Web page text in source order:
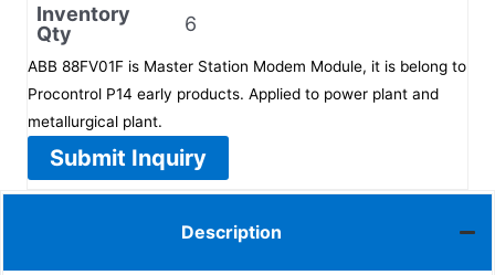
Inventory
Qty
6
ABB 88FV01F is Master Station Modem Module, it is belong to
Procontrol P14 early products. Applied to power plant and
metallurgical plant.
Submit Inquiry
Description